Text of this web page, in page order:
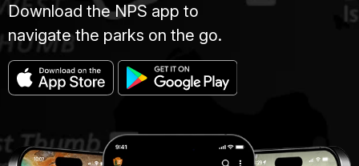
Download the NPS app to
navigate the parks on the go.